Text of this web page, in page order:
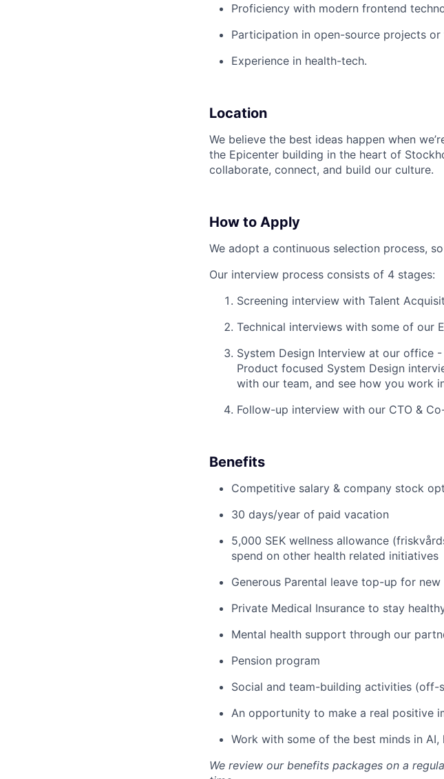
Proficiency with modern frontend
Participation in open-source projects or
Experience in health-tech.
Location
We believe the best ideas happen when
the Epicenter building in the heart of
collaborate, connect, and build our culture.
How to Apply
We adopt a continuous selection process,
Our interview process consists of 4 stages:
Screening interview with Talent
Technical interviews with some of our
System Design Interview at our office
Product focused System Design
with our team, and see how you work
Follow-up interview with our CTO &
Benefits
Competitive salary & company stock
30 days/year of paid vacation
5,000 SEK wellness allowance
spend on other health related initiatives
Generous Parental leave top-up for new
Private Medical Insurance to stay
Mental health support through our
Pension program
Social and team-building activities
An opportunity to make a real positive
Work with some of the best minds in AI,
We review our benefits packages on a